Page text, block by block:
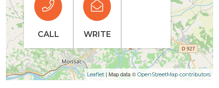
Leaflet | Map data © OpenStreetMap contributors
CALL WRITE